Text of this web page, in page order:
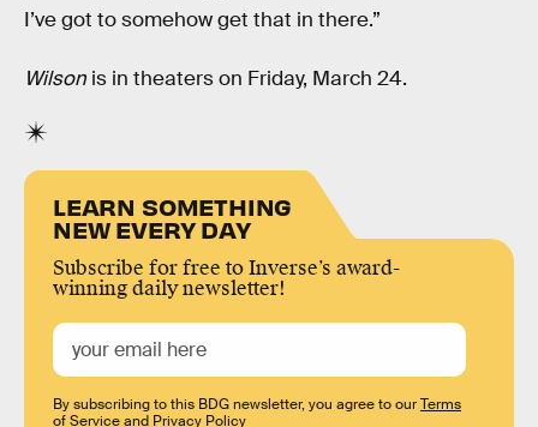
I’ve got to somehow get that in there.”
Wilson is in theaters on Friday, March 24.
LEARN SOMETHING
NEW EVERY DAY
Subscribe for free to Inverse’s award-
winning daily newsletter!
By subscribing to this BDG newsletter, you agree to ourTerms
of Serviceand Privacy Policy